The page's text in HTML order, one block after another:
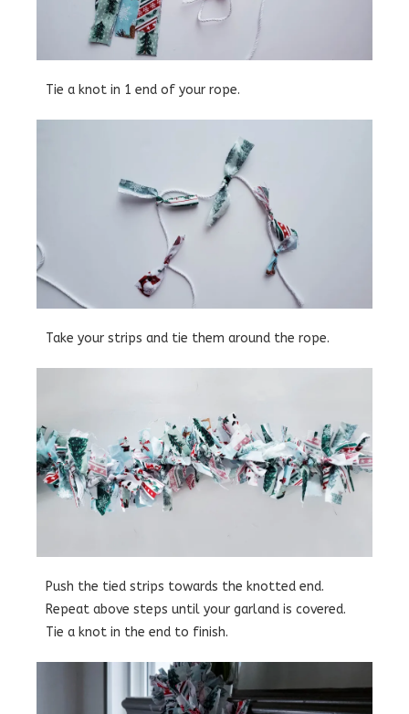
Tie a knot in 1 end of your rope.
Take your strips and tie them around the rope.
Push the tied strips towards the knotted end.
Repeat above steps until your garland is covered.
Tie a knot in the end to finish.